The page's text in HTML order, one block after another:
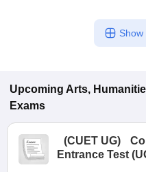
Show
Upcoming Arts,
Exams
(CUET UG)
Entrance Test